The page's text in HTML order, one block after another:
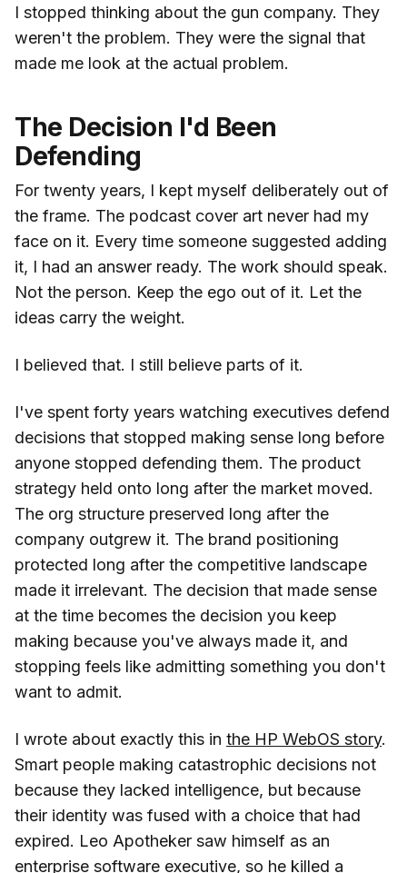
I stopped thinking about the gun company. They
weren't the problem. They were the signal that
made me look at the actual problem.
The Decision I'd Been
Defending
For twenty years, I kept myself deliberately out of
the frame. The podcast cover art never had my
face on it. Every time someone suggested adding
it, I had an answer ready. The work should speak.
Not the person. Keep the ego out of it. Let the
ideas carry the weight.
I believed that. I still believe parts of it.
I've spent forty years watching executives defend
decisions that stopped making sense long before
anyone stopped defending them. The product
strategy held onto long after the market moved.
The org structure preserved long after the
company outgrew it. The brand positioning
protected long after the competitive landscape
made it irrelevant. The decision that made sense
at the time becomes the decision you keep
making because you've always made it, and
stopping feels like admitting something you don't
want to admit.
I wrote about exactly this in the HP WebOS story.
Smart people making catastrophic decisions not
because they lacked intelligence, but because
their identity was fused with a choice that had
expired. Leo Apotheker saw himself as an
enterprise software executive, so he killed a